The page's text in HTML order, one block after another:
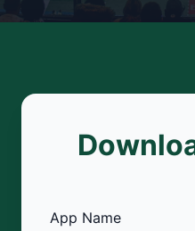
App Name